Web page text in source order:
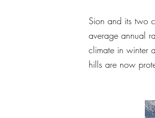
Sion and its two
average annual
climate in winter
hills are now